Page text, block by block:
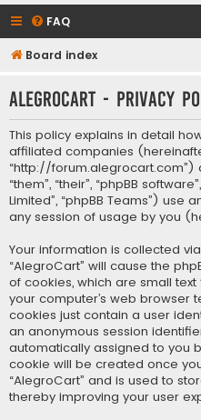
FAQ
Board index
AlegroCart - Privacy
This policy explains in detail
affiliated companies (hereinafter
“http://forum.alegrocart.com”)
“them”, “their”, “phpBB
Limited”, “phpBB Teams”) use
any session of usage by you
Your information is collected
“AlegroCart” will cause the
of cookies, which are small
your computer’s web browser
cookies just contain a user
an anonymous session
automatically assigned to you
cookie will be created once
“AlegroCart” and is used to
thereby improving your user